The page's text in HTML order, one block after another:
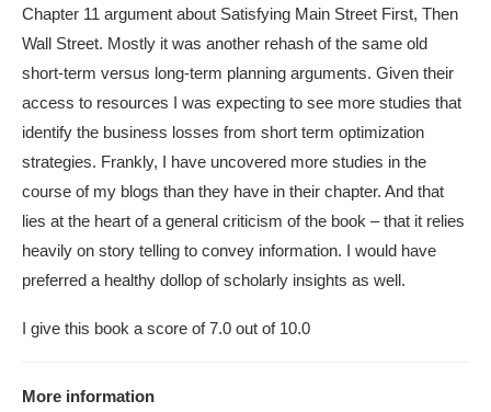
Chapter 11 argument about Satisfying Main Street First, Then
Wall Street. Mostly it was another rehash of the same old
short-term versus long-term planning arguments. Given their
access to resources I was expecting to see more studies that
identify the business losses from short term optimization
strategies. Frankly, I have uncovered more studies in the
course of my blogs than they have in their chapter. And that
lies at the heart of a general criticism of the book – that it relies
heavily on story telling to convey information. I would have
preferred a healthy dollop of scholarly insights as well.
I give this book a score of 7.0 out of 10.0
More information